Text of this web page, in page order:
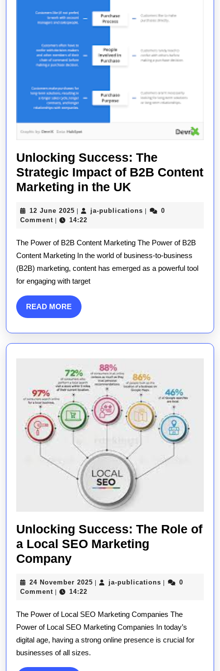
Unlocking Success: The
Strategic Impact of B2B Content
Marketing in the UK
The
Impact
of
B2B
the
12 June 2025 12
June
ja-publications ja-
0
Comment
14:22
The Power of B2B Content Marketing The Power of B2B
Content Marketing In the world of business-to-business
(B2B) marketing, content has emerged as a powerful tool
for engaging with target
READ MOREREAD
MORE
Unlocking Success: The Role of
a Local SEO Marketing
CompanyUnlocking
The
of
a
Local
24 November 2025 24
| ja-publications ja-
|
0
Comment | 14:22
The Power of Local SEO Marketing Companies The
Power of Local SEO Marketing Companies In today’s
digital age, having a strong online presence is crucial for
businesses of all sizes.